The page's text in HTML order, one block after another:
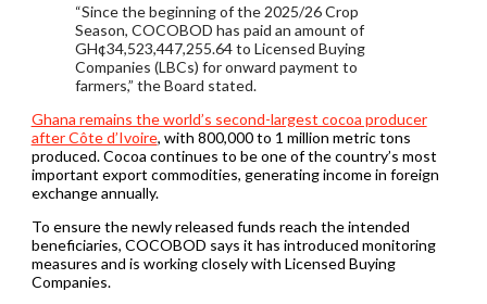
“Since the beginning of the 2025/26 Crop
Season, COCOBOD has paid an amount of
GH¢34,523,447,255.64 to Licensed Buying
Companies (LBCs) for onward payment to
farmers,” the Board stated.
Ghana remains the world’s second-largest cocoa producer
after Côte d’Ivoire, with 800,000 to 1 million metric tons
produced. Cocoa continues to be one of the country’s most
important export commodities, generating income in foreign
exchange annually.
To ensure the newly released funds reach the intended
beneficiaries, COCOBOD says it has introduced monitoring
measures and is working closely with Licensed Buying
Companies.